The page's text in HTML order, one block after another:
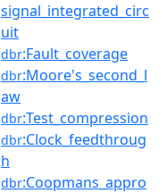
signal_integrated_circ
uit
dbr:Fault_coverage
dbr:Moore's_second_l
aw
dbr:Test_compression
dbr:Clock_feedthroug
h
dbr:Coopmans_appro